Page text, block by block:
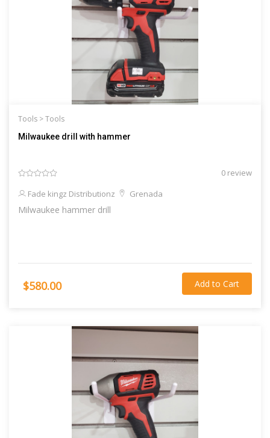
Tools >Tools
Milwaukee drill with hammer
0 review
Fade kingz Distributionz
Grenada
Milwaukee hammer drill
$580.00 Add to Cart